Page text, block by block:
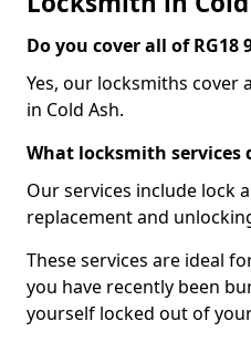
Do you cover all of RG18
Yes, our locksmiths cover
in Cold Ash.
What locksmith services
Our services include lock
replacement and
These services are ideal
you have recently been
yourself locked out of